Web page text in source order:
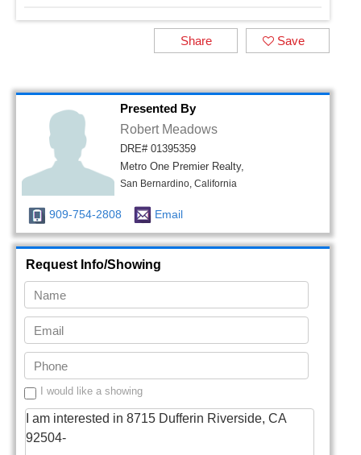
Save
Share
Presented By
Robert Meadows
DRE# 01395359
Metro One Premier Realty,
San Bernardino, California
909-754-2808 Email
Request Info/Showing
I would like a showing